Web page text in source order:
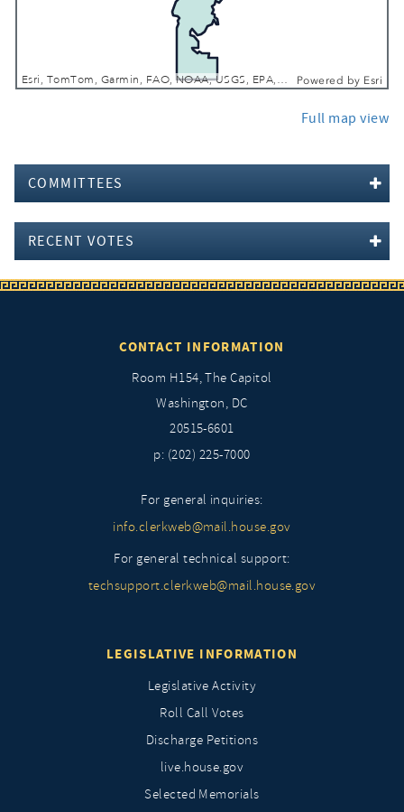
Esri, TomTom, Garmin, FAO, NOAA, USGS, EPA, USFWS Powered by Esri
Full map view
COMMITTEES
RECENT VOTES
CONTACT INFORMATION
Room H154, The Capitol
Washington, DC
20515-6601
p: (202) 225-7000
For general inquiries:
info.clerkweb@mail.house.gov
For general technical support:
techsupport.clerkweb@mail.house.gov
LEGISLATIVE INFORMATION
Legislative Activity
Roll Call Votes
Discharge Petitions
live.house.gov
Selected Memorials